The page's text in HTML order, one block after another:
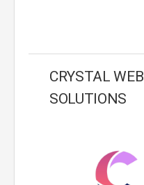
CRYSTAL WEB
SOLUTIONS